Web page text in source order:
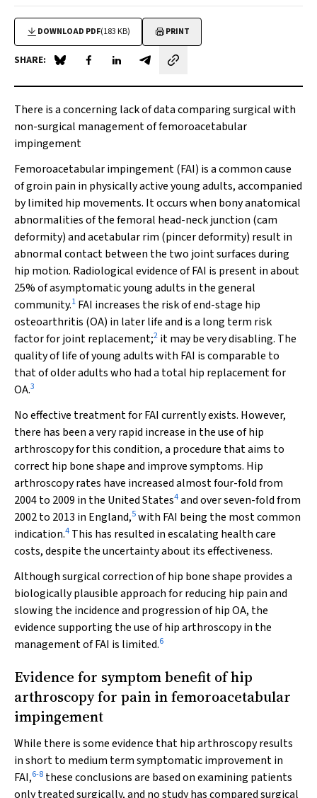
DOWNLOAD PDF(183 KB) PRINT
SHARE: Share on Blue Sky
Share on Facebook
Share on LinkedIn
Share by email
There is a concerning lack of data comparing surgical with
non-surgical management of femoroacetabular
impingement
Femoroacetabular impingement (FAI) is a common cause
of groin pain in physically active young adults, accompanied
by limited hip movements. It occurs when bony anatomical
abnormalities of the femoral head-neck junction (cam
deformity) and acetabular rim (pincer deformity) result in
abnormal contact between the two joint surfaces during
hip motion. Radiological evidence of FAI is present in about
25% of asymptomatic young adults in the general
community.1 FAI increases the risk of end-stage hip
osteoarthritis (OA) in later life and is a long term risk
factor for joint replacement;2 it may be very disabling. The
quality of life of young adults with FAI is comparable to
that of older adults who had a total hip replacement for
OA.3
No effective treatment for FAI currently exists. However,
there has been a very rapid increase in the use of hip
arthroscopy for this condition, a procedure that aims to
correct hip bone shape and improve symptoms. Hip
arthroscopy rates have increased almost four-fold from
2004 to 2009 in the United States4and over seven-fold from
2002 to 2013 in England,5with FAI being the most common
indication.4 This has resulted in escalating health care
costs, despite the uncertainty about its effectiveness.
Although surgical correction of hip bone shape provides a
biologically plausible approach for reducing hip pain and
slowing the incidence and progression of hip OA, the
evidence supporting the use of hip arthroscopy in the
management of FAI is limited.6
Evidence for symptom benefit of hip
arthroscopy for pain in femoroacetabular
impingement
While there is some evidence that hip arthroscopy results
in short to medium term symptomatic improvement in
FAI,6-8 these conclusions are based on examining patients
only treated surgically, and no study has compared surgical